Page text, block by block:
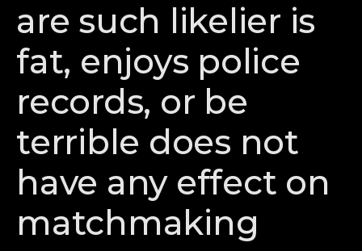
are such likelier is
fat, enjoys police
records, or be
terrible does not
have any effect on
matchmaking